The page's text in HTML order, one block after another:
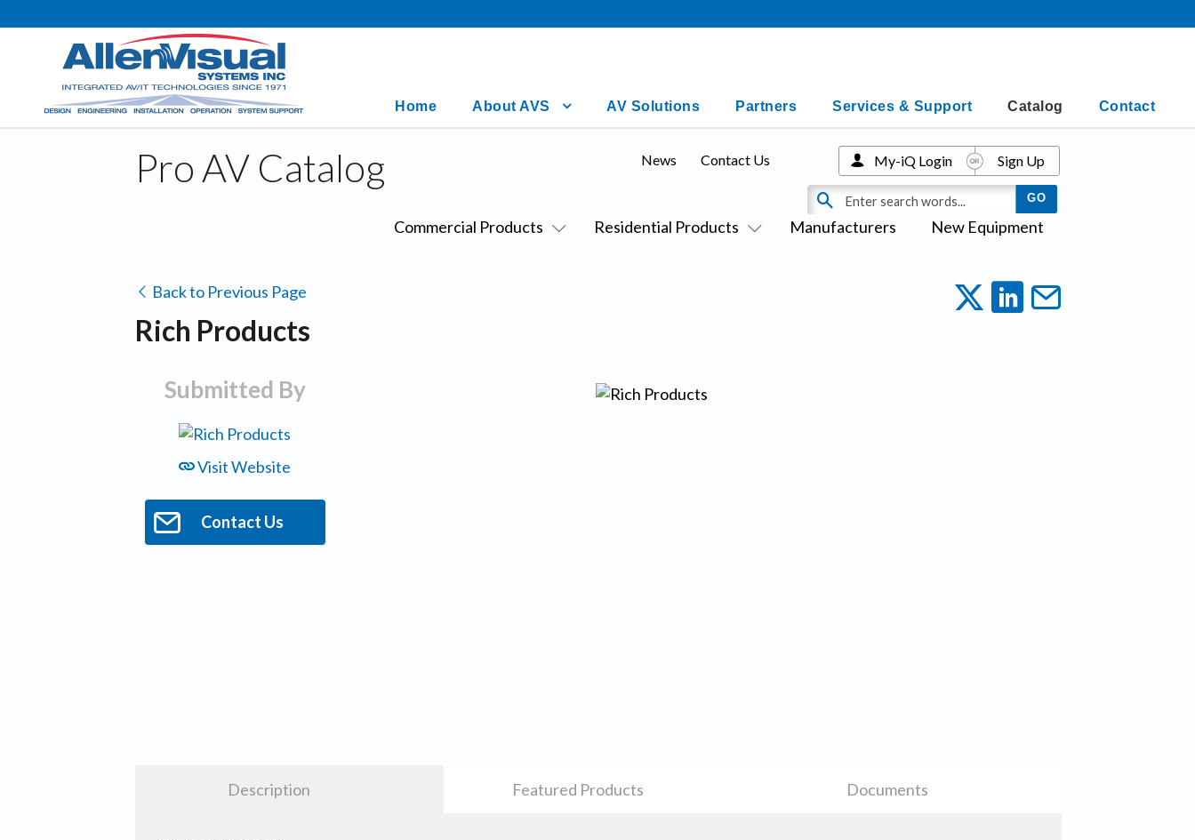
Home About AVS AV Solutions Partners Services & Support Catalog Contact
Pro AV Catalog
Commercial Products Residential Products Manufacturers New Equipment
News Contact Us My-iQ Login Sign Up
Back to Previous Page
Rich Products
Submitted By
Visit Website
Contact Us
Description Featured Products Documents